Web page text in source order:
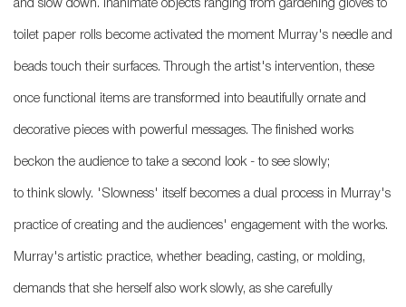
and slow down. Inanimate objects ranging from gardening gloves to
toilet paper rolls become activated the moment Murray's needle and
beads touch their surfaces. Through the artist's intervention, these
once functional items are transformed into beautifully ornate and
decorative pieces with powerful messages. The finished works
beckon the audience to take a second look - to see slowly;
to think slowly. 'Slowness' itself becomes a dual process in Murray's
practice of creating and the audiences' engagement with the works.
Murray's artistic practice, whether beading, casting, or molding,
demands that she herself also work slowly, as she carefully